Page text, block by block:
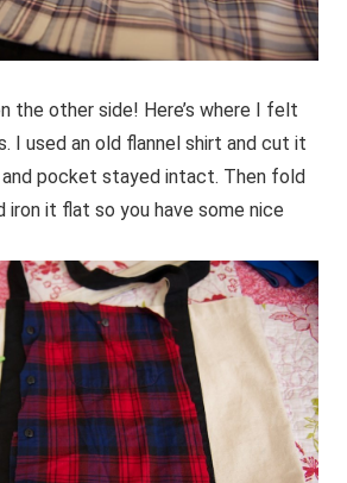
the other side! Here’s where I felt
I used an old flannel shirt and cut it
pocket stayed intact. Then fold
iron it flat so you have some nice